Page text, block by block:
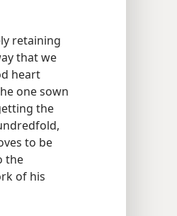
retaining
that we
heart
one sown
the
to be
the
of his